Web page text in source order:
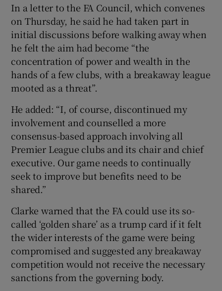
In a letter to the FA Council, which convenes
on Thursday, he said he had taken part in
initial discussions before walking away when
he felt the aim had become “the
concentration of power and wealth in the
hands of a few clubs, with a breakaway league
mooted as a threat”.
He added: “I, of course, discontinued my
involvement and counselled a more
consensus-based approach involving all
Premier League clubs and its chair and chief
executive. Our game needs to continually
seek to improve but benefits need to be
shared.”
Clarke warned that the FA could use its so-
called ‘golden share’ as a trump card if it felt
the wider interests of the game were being
compromised and suggested any breakaway
competition would not receive the necessary
sanctions from the governing body.